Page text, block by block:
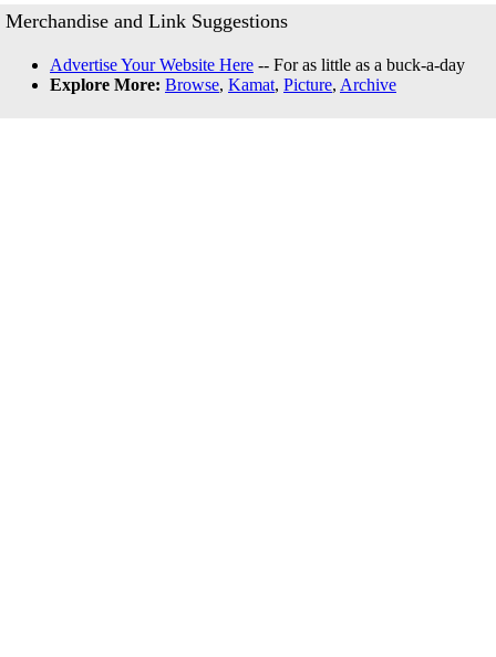
Merchandise and Link Suggestions
Advertise Your Website Here -- For as little as a buck-a-day
Explore More: Browse, Kamat, Picture, Archive